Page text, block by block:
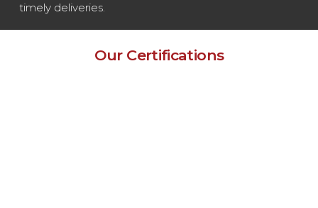
timely deliveries.
Our Certifications